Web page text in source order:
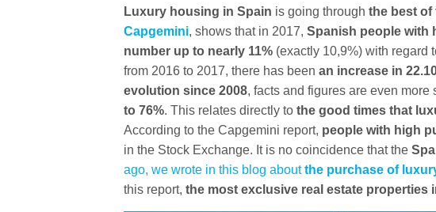
Luxury housing in Spain is going through the best of
Capgemini, shows that in 2017, Spanish people with
number up to nearly 11%(exactly 10,9%) with regard
from 2016 to 2017, there has been an increase in
evolution since 2008, facts and figures are even more
to 76%. This relates directly to the good times that
According to the Capgemini report, people with high
in the Stock Exchange. It is no coincidence that the
ago, we wrote in this blog aboutthe purchase of
this report, the most exclusive real estate properties